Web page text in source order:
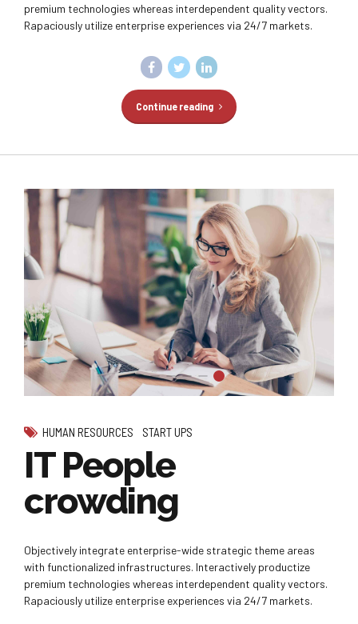
premium technologies whereas interdependent quality vectors.
Rapaciously utilize enterprise experiences via 24/7 markets.
Continue reading
HUMAN RESOURCES START UPS
IT People
crowding
Objectively integrate enterprise-wide strategic theme areas
with functionalized infrastructures. Interactively productize
premium technologies whereas interdependent quality vectors.
Rapaciously utilize enterprise experiences via 24/7 markets.